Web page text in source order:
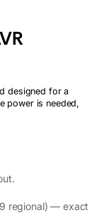
designed for a
power is needed,
regional) — exact